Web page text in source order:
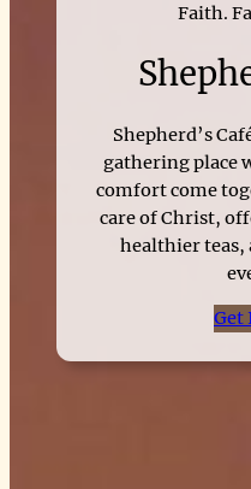
Faith.
Shepherd’s
gathering place
comfort come
care of Christ,
healthier teas,
Get